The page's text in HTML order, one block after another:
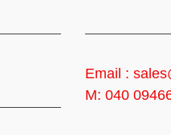
Email :
M: 040